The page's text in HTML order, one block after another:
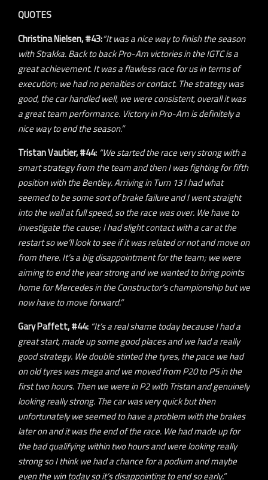
QUOTES
Christina Nielsen, #43:“It was a nice way to finish the season
with Strakka. Back to back Pro-Am victories in the IGTC is a
great achievement. It was a flawless race for us in terms of
execution; we had no penalties or contact. The strategy was
good, the car handled well, we were consistent, overall it was
a great team performance. Victory in Pro-Am is definitely a
nice way to end the season.”
Tristan Vautier, #44:“We started the race very strong with a
smart strategy from the team and then I was fighting for fifth
position with the Bentley. Arriving in Turn 13 I had what
seemed to be some sort of brake failure and I went straight
into the wall at full speed, so the race was over. We have to
investigate the cause; I had slight contact with a car at the
restart so we’ll look to see if it was related or not and move on
from there. It’s a big disappointment for the team; we were
aiming to end the year strong and we wanted to bring points
home for Mercedes in the Constructor’s championship but we
now have to move forward.”
Gary Paffett, #44:“It’s a real shame today because I had a
great start, made up some good places and we had a really
good strategy. We double stinted the tyres, the pace we had
on old tyres was mega and we moved from P20 to P5 in the
first two hours. Then we were in P2 with Tristan and genuinely
looking really strong. The car was very quick but then
unfortunately we seemed to have a problem with the brakes
later on and it was the end of the race. We had made up for
the bad qualifying within two hours and were looking really
strong so I think we had a chance for a podium and maybe
even the win today so it’s disappointing to end so early.”